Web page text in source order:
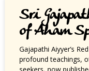
Sri
of Aham
Gajapathi Aiyyer’s
profound teachings,